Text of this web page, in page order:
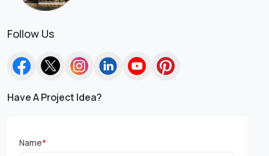
Follow Us
Have A Project Idea?
Name*